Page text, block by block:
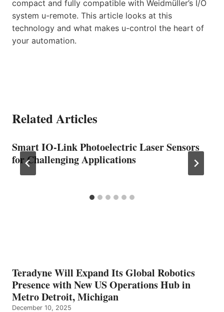
compact and fully compatible with Weidmüller’s I/O
system u-remote. This article looks at this
technology and what makes u-control the heart of
your automation.
Related Articles
Smart IO-Link Photoelectric Laser Sensors
for Challenging Applications
Teradyne Will Expand Its Global Robotics
Presence with New US Operations Hub in
Metro Detroit, Michigan
December 10, 2025